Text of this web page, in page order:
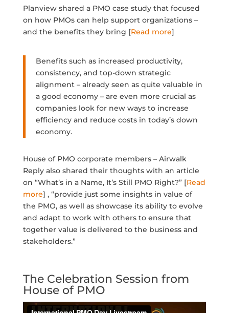
Planview shared a PMO case study that focused
on how PMOs can help support organizations –
and the benefits they bring [Read more]
Benefits such as increased productivity,
consistency, and top-down strategic
alignment – already seen as quite valuable in
a good economy – are even more crucial as
companies look for new ways to increase
efficiency and reduce costs in today’s down
economy.
House of PMO corporate members – Airwalk
Reply also shared their thoughts with an article
on “What’s in a Name, It’s Still PMO Right?” [Read
more] , “provide just some insights in value of
the PMO, as well as showcase its ability to evolve
and adapt to work with others to ensure that
together value is delivered to the business and
stakeholders.”
The Celebration Session from
House of PMO